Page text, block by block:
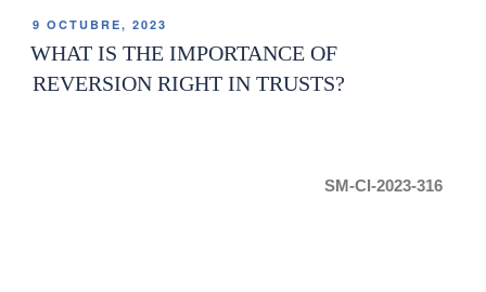
9 OCTUBRE, 2023
WHAT IS THE IMPORTANCE OF
REVERSION RIGHT IN TRUSTS?
SM-CI-2023-316